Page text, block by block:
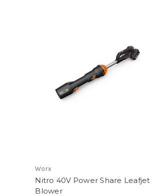
Worx
Nitro 40V Power Share Leafjet
Blower